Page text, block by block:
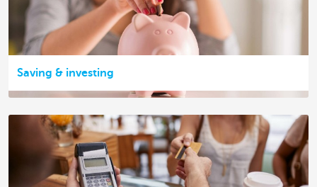
Saving & investing